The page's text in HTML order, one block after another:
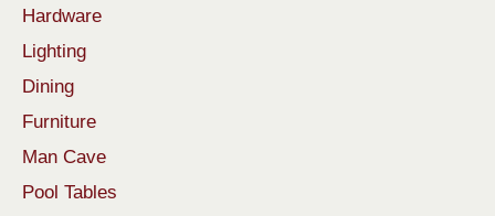
Hardware
Lighting
Dining
Furniture
Man Cave
Pool Tables